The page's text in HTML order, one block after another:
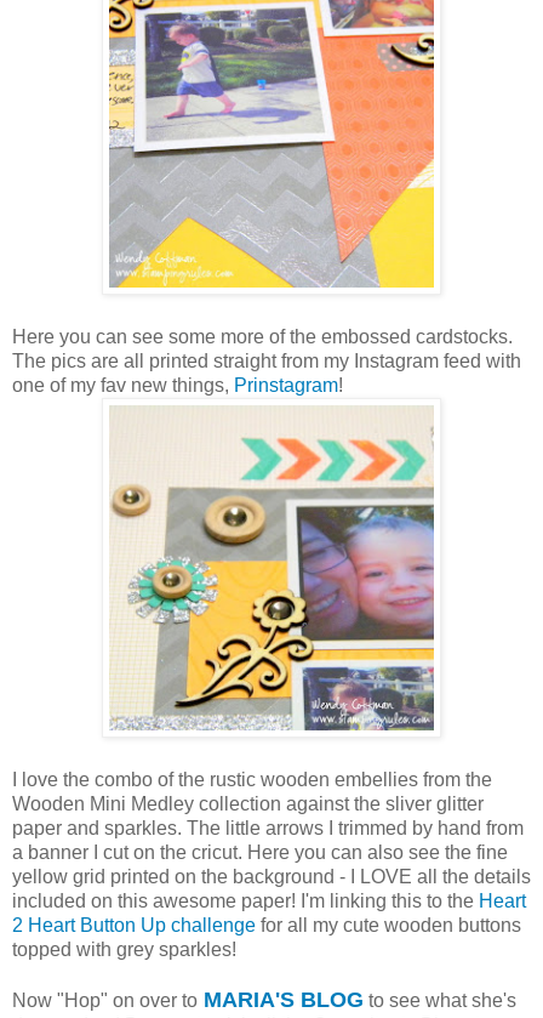
Here you can see some more of the embossed cardstocks.
The pics are all printed straight from my Instagram feed with
one of my fav new things, Prinstagram!
I love the combo of the rustic wooden embellies from the
Wooden Mini Medley collection against the sliver glitter
paper and sparkles. The little arrows I trimmed by hand from
a banner I cut on the cricut. Here you can also see the fine
yellow grid printed on the background - I LOVE all the details
included on this awesome paper! I'm linking this to the Heart
2 Heart Button Up challenge for all my cute wooden buttons
topped with grey sparkles!
Now "Hop" on over to MARIA'S BLOG to see what she's